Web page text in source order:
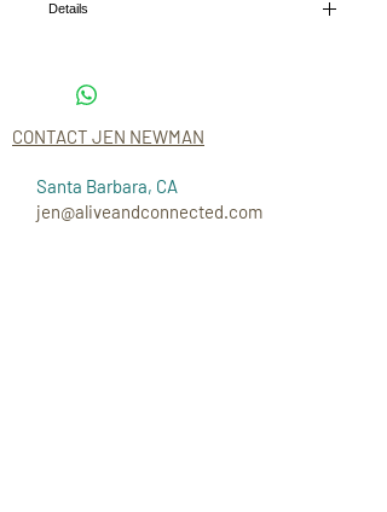
Details
material, care instructions and cleaning
instructions.
CONTACT JEN NEWMAN
Santa Barbara, CA
jen@aliveandconnected.com